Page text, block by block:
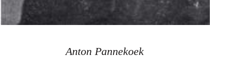
Anton Pannekoek